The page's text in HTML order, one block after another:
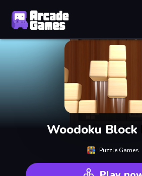
Woodoku Block
Puzzle Games